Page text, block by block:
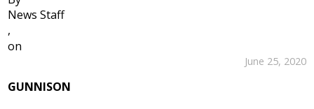
News Staff
,
on
June 25, 2020
GUNNISON